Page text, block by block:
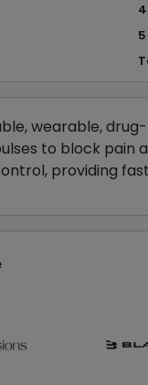
4
5
wearable,
to block pain
providing